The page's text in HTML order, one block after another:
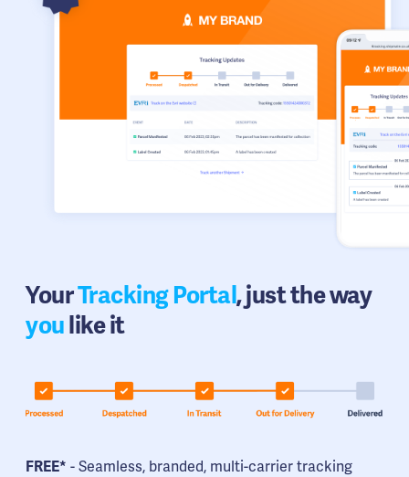
YourTracking Portal, just the way
youlike it
FREE* - Seamless, branded, multi-carrier tracking